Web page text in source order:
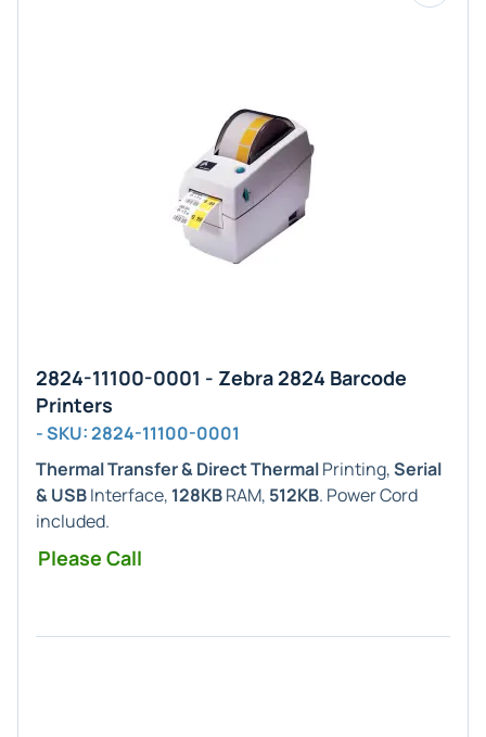
2824-11100-0001 - Zebra 2824 Barcode
Printers
- SKU: 2824-11100-0001
Thermal Transfer & Direct ThermalPrinting,Serial
& USBInterface, 128KBRAM, 512KB. Power Cord
included.
Please Call